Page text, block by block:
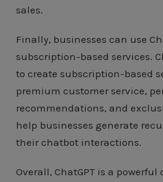
sales.
Finally, businesses can use
subscription-based services.
to create subscription-based
premium customer service,
recommendations, and
help businesses generate
their chatbot interactions.
Overall, ChatGPT is a